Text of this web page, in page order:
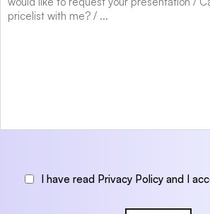
I have read Privacy Policy and I